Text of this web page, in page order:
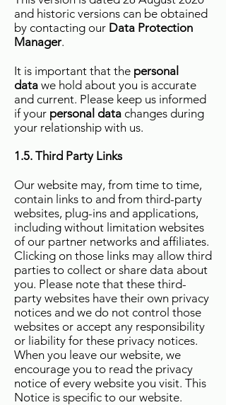
and historic versions can be obtained
by contacting our Data Protection
Manager.
It is important that the personal
data we hold about you is accurate
and current. Please keep us informed
if your personal data changes during
your relationship with us.
1.5. Third Party Links
Our website may, from time to time,
contain links to and from third-party
websites, plug-ins and applications,
including without limitation websites
of our partner networks and affiliates.
Clicking on those links may allow third
parties to collect or share data about
you. Please note that these third-
party websites have their own privacy
notices and we do not control those
websites or accept any responsibility
or liability for these privacy notices.
When you leave our website, we
encourage you to read the privacy
notice of every website you visit. This
Notice is specific to our website.